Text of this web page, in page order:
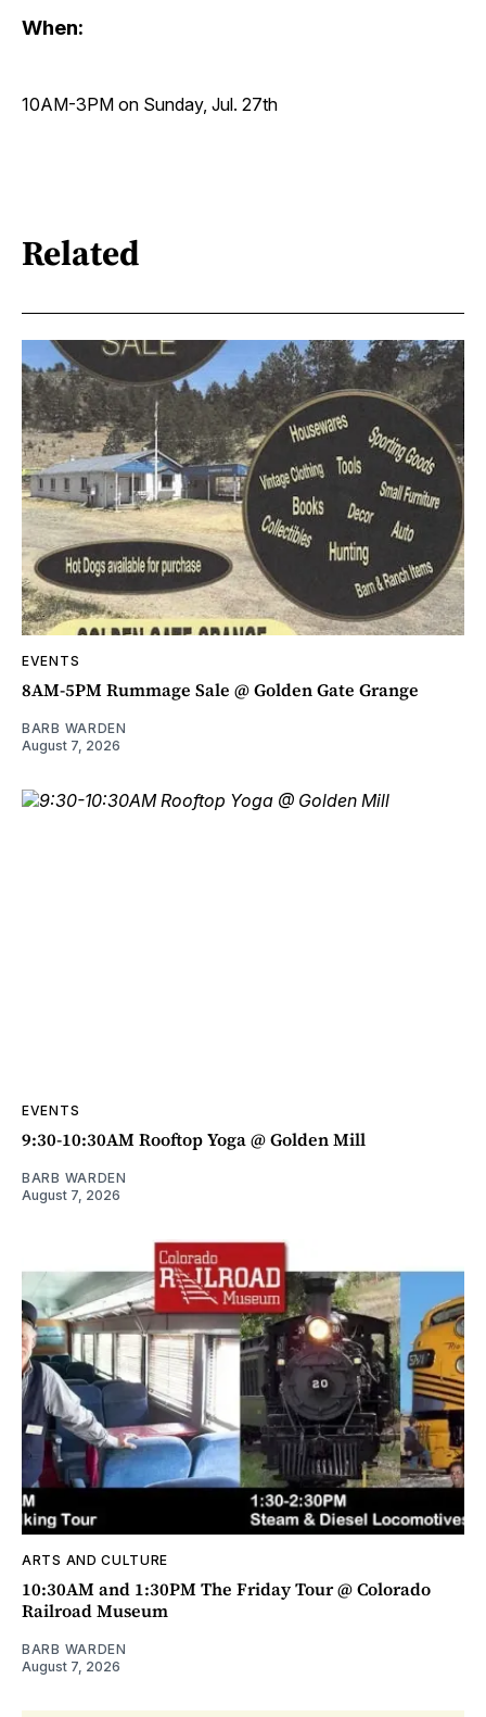
When:
10AM-3PM on Sunday, Jul. 27th
Related
EVENTS
8AM-5PM Rummage Sale @ Golden Gate Grange
BARB WARDEN
August 7, 2026
EVENTS
9:30-10:30AM Rooftop Yoga @ Golden Mill
BARB WARDEN
August 7, 2026
ARTS AND CULTURE
10:30AM and 1:30PM The Friday Tour @ Colorado
Railroad Museum
BARB WARDEN
August 7, 2026